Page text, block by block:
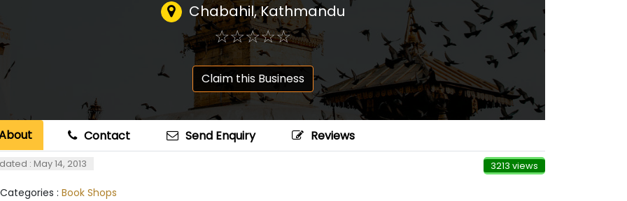
Chabahil, Kathmandu
☆☆☆☆☆
★★★★★
Claim this Business
Contact Send Enquiry Reviews
: May 14, 2013 3213 views
: Book Shops